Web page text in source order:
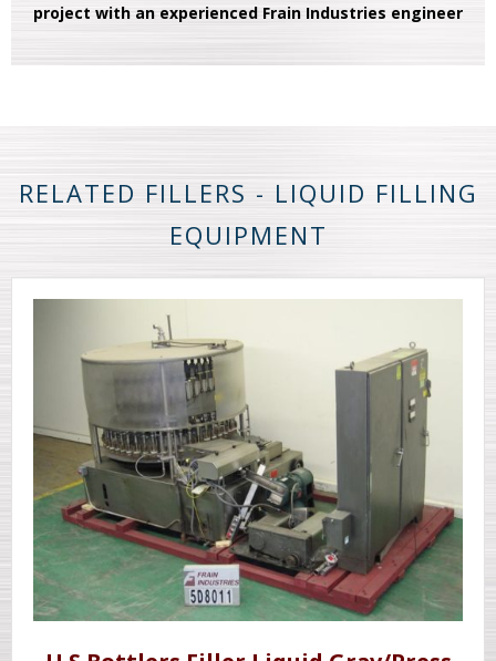
project with an experienced Frain Industries engineer
RELATED FILLERS - LIQUID FILLING
EQUIPMENT